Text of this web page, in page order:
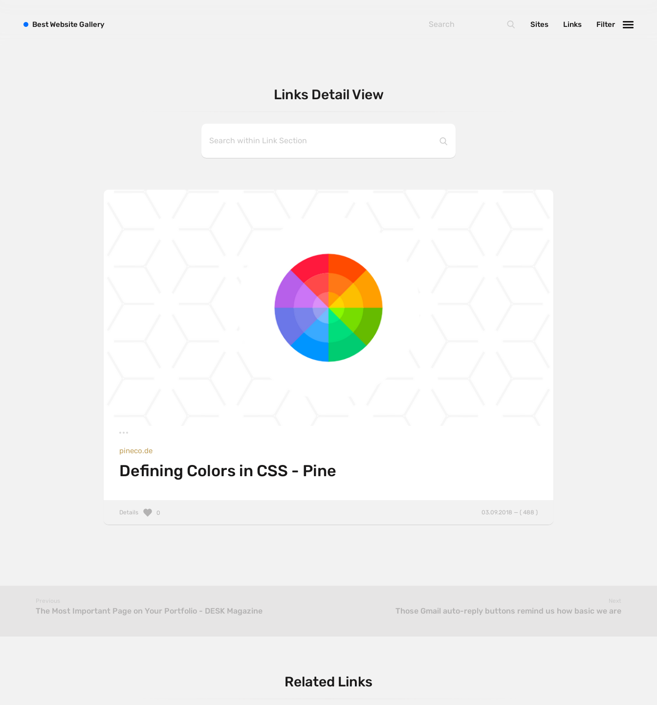
Links Detail View
pineco.de
Defining Colors in CSS - Pine
Details 03.09.2018 — ( 488 )
0
Previous
The Most Important Page on Your Portfolio - DESK Magazine
Next
Those Gmail auto-reply buttons remind us how basic we are
Related Links
BestWebsite Gallery Filter
Links
Sites